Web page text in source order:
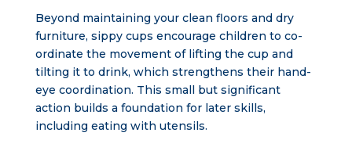
Beyond maintaining your clean floors and dry
furniture, sippy cups encourage children to co-
ordinate the movement of lifting the cup and
tilting it to drink, which strengthens their hand-
eye coordination. This small but significant
action builds a foundation for later skills,
including eating with utensils.